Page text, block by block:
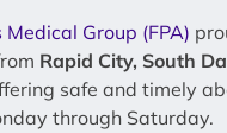
Group (FPA)
Rapid City, South
safe and timely
through Saturday.